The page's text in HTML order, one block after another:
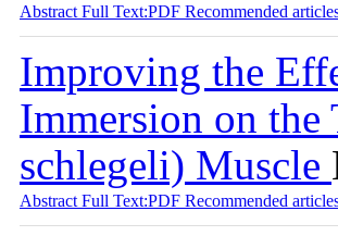
Abstract Full Text:PDF Recommended
Improving the
Immersion on the
schlegeli) Muscle
Abstract Full Text:PDF Recommended